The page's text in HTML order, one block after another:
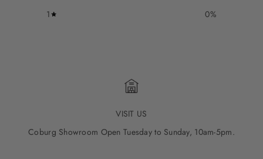
1
0%
VISIT US
Coburg Showroom Open Tuesday to Sunday, 10am-5pm.